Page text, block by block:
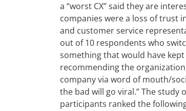
a “worst CX” said they are
companies were a loss of trust
and customer service
out of 10 respondents who
something that would have
recommending the
company via word of mouth/
the bad will go viral.” The
participants ranked the